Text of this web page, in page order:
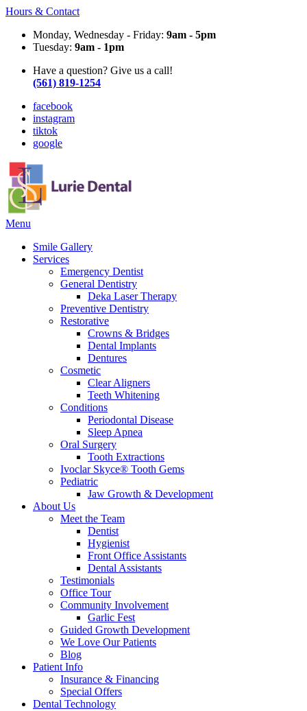
Hours & Contact
Monday, Wednesday - Friday: 9am - 5pm
Tuesday: 9am - 1pm
Have a question? Give us a call!
(561) 819-1254
facebook
instagram
tiktok
google
Main
Menu
Smile Gallery
Services
Emergency Dentist
General Dentistry
Deka Laser Therapy
Preventive Dentistry
Restorative
Crowns & Bridges
Dental Implants
Dentures
Cosmetic
Clear Aligners
Teeth Whitening
Conditions
Periodontal Disease
Sleep Apnea
Oral Surgery
Tooth Extractions
Ivoclar Skyce® Tooth Gems
Pediatric
Jaw Growth & Development
About Us
Meet the Team
Dentist
Hygienist
Front Office Assistants
Dental Assistants
Testimonials
Office Tour
Community Involvement
Garlic Fest
Guided Growth Development
We Love Our Patients
Blog
Patient Info
Insurance & Financing
Special Offers
Dental Technology